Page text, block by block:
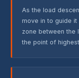
As the load
move in to guide it
zone between the
the point of